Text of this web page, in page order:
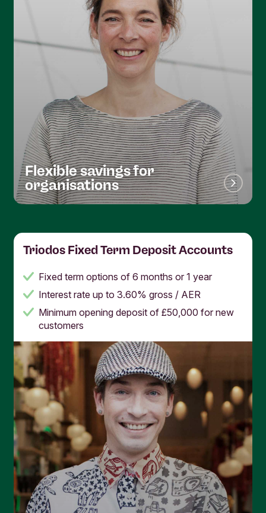
Flexible savings for
organisations
Triodos Fixed Term Deposit Accounts
Fixed term options of 6 months or 1 year
Interest rate up to 3.60% gross / AER
Minimum opening deposit of £50,000 for new
customers